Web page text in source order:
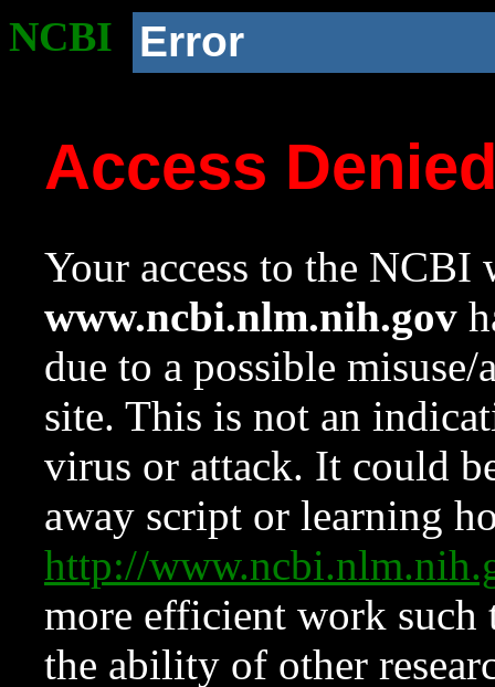
NCBI Error
Access
Your access to the NCBI
www.ncbi.nlm.nih.gov
due to a possible
site. This is not an
virus or attack. It could
away script or learning
http://
more efficient work such
the ability of other